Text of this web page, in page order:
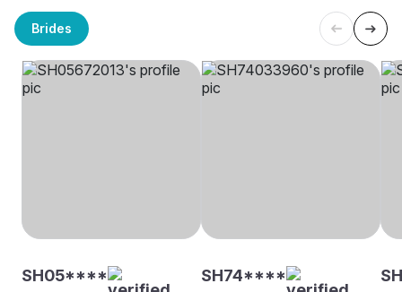
Brides
SH05**** SH74****